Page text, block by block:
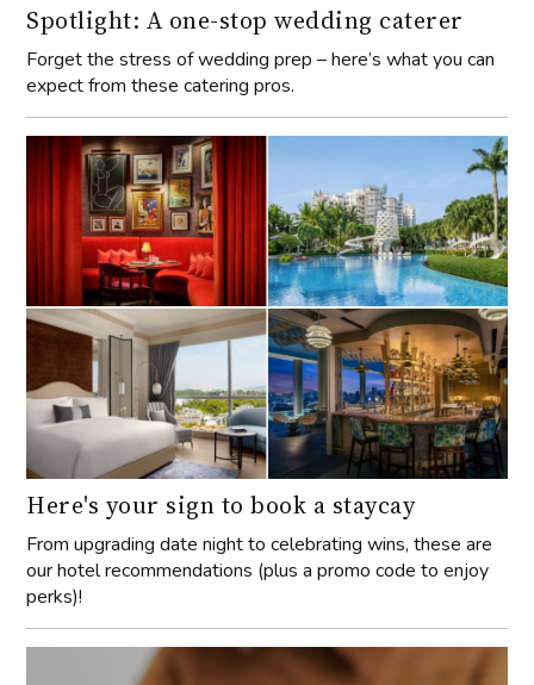
Spotlight: A one-stop wedding caterer
Forget the stress of wedding prep – here’s what you can
expect from these catering pros.
Here's your sign to book a staycay
From upgrading date night to celebrating wins, these are
our hotel recommendations (plus a promo code to enjoy
perks)!